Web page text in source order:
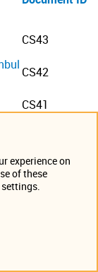
CS43
CS42
CS41
CS38
experience on
of these